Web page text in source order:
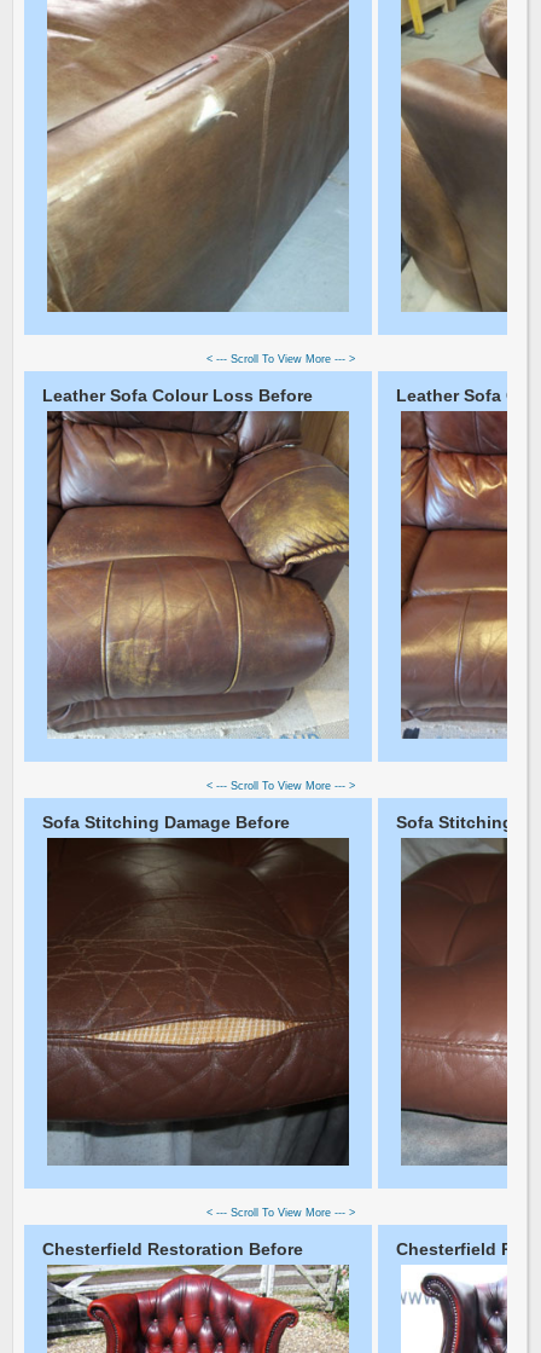
< --- Scroll To View More --- >
Leather Sofa Colour Loss Before Leather Sofa
< --- Scroll To View More --- >
Sofa Stitching Damage Before Sofa Stitching
< --- Scroll To View More --- >
Chesterfield Restoration Before Chesterfield